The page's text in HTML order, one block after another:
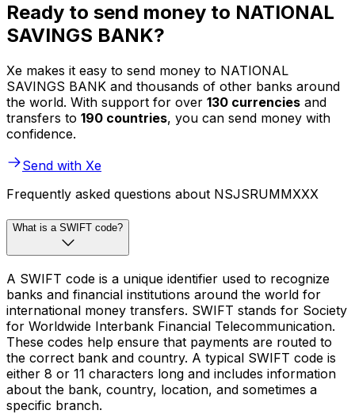
Ready to send money to NATIONAL
SAVINGS BANK?
Xe makes it easy to send money to NATIONAL
SAVINGS BANK and thousands of other banks around
the world. With support for over 130 currencies and
transfers to 190 countries, you can send money with
confidence.
Send with Xe
Frequently asked questions about NSJSRUMMXXX
What is a SWIFT code?
A SWIFT code is a unique identifier used to recognize
banks and financial institutions around the world for
international money transfers. SWIFT stands for Society
for Worldwide Interbank Financial Telecommunication.
These codes help ensure that payments are routed to
the correct bank and country. A typical SWIFT code is
either 8 or 11 characters long and includes information
about the bank, country, location, and sometimes a
specific branch.